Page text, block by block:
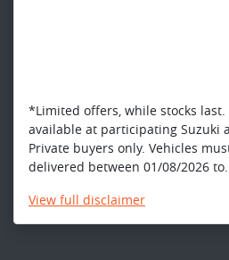
*Limited offers, while stocks
available at participating Suzuki
Private buyers only. Vehicles
delivered between 01/08/2026
View full disclaimer